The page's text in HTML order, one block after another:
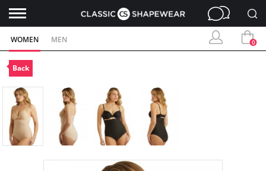
WOMEN MEN 0
Back